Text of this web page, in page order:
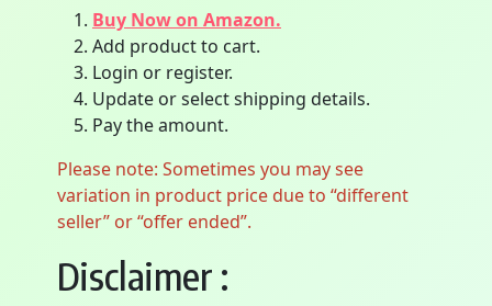
Buy Now on Amazon.
Add product to cart.
Login or register.
Update or select shipping details.
Pay the amount.
Please note: Sometimes you may see
variation in product price due to “different
seller” or “offer ended”.
Disclaimer :